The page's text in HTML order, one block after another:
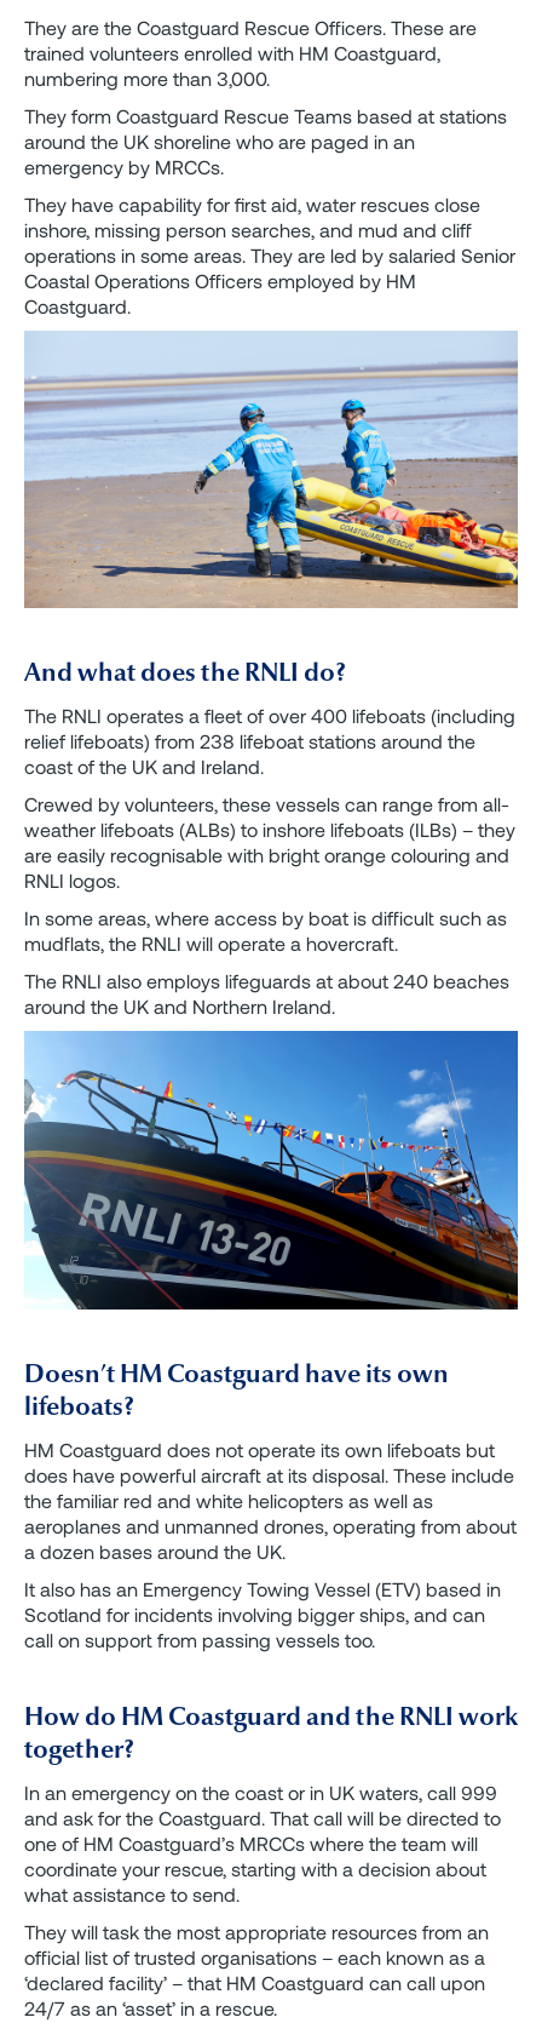
They are the Coastguard Rescue Officers. These are
trained volunteers enrolled with HM Coastguard,
numbering more than 3,000.
They form Coastguard Rescue Teams based at stations
around the UK shoreline who are paged in an
emergency by MRCCs.
They have capability for first aid, water rescues close
inshore, missing person searches, and mud and cliff
operations in some areas. They are led by salaried Senior
Coastal Operations Officers employed by HM
Coastguard.
And what does the RNLI do?
The RNLI operates a fleet of over 400 lifeboats (including
relief lifeboats) from 238 lifeboat stations around the
coast of the UK and Ireland.
Crewed by volunteers, these vessels can range from all-
weather lifeboats (ALBs) to inshore lifeboats (ILBs) – they
are easily recognisable with bright orange colouring and
RNLI logos.
In some areas, where access by boat is difficult such as
mudflats, the RNLI will operate a hovercraft.
The RNLI also employs lifeguards at about 240 beaches
around the UK and Northern Ireland.
Doesn’t HM Coastguard have its own
lifeboats?
HM Coastguard does not operate its own lifeboats but
does have powerful aircraft at its disposal. These include
the familiar red and white helicopters as well as
aeroplanes and unmanned drones, operating from about
a dozen bases around the UK.
It also has an Emergency Towing Vessel (ETV) based in
Scotland for incidents involving bigger ships, and can
call on support from passing vessels too.
How do HM Coastguard and the RNLI work
together?
In an emergency on the coast or in UK waters, call 999
and ask for the Coastguard. That call will be directed to
one of HM Coastguard’s MRCCs where the team will
coordinate your rescue, starting with a decision about
what assistance to send.
They will task the most appropriate resources from an
official list of trusted organisations – each known as a
‘declared facility’ – that HM Coastguard can call upon
24/7 as an ‘asset’ in a rescue.